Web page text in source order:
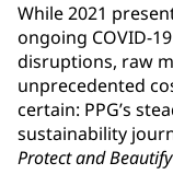
While 2021
ongoing COVID-
disruptions, raw
unprecedented
certain: PPG’s
sustainability
Protect and